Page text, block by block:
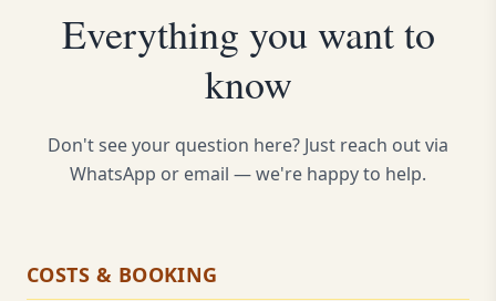
Everything you want to
know
Don't see your question here? Just reach out via
WhatsApp or email — we're happy to help.
COSTS & BOOKING